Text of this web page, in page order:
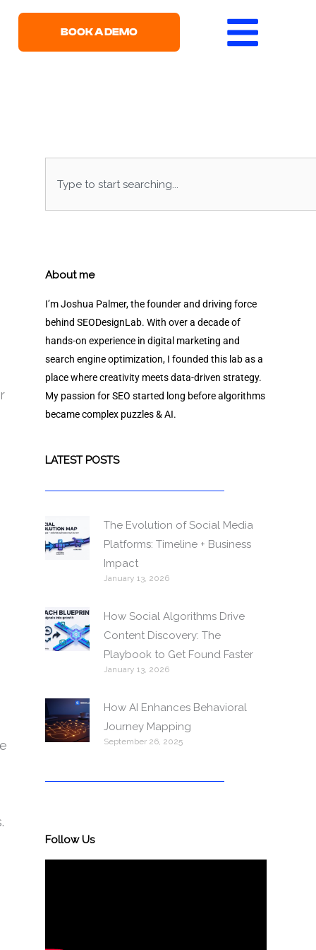
BOOK A DEMO
About me
I’m Joshua Palmer, the founder and driving force
behind SEODesignLab. With over a decade of
hands-on experience in digital marketing and
search engine optimization, I founded this lab as a
place where creativity meets data-driven strategy.
My passion for SEO started long before algorithms
became complex puzzles & AI.
LATEST POSTS
The Evolution of Social Media
Platforms: Timeline + Business
Impact
January 13, 2026
How Social Algorithms Drive
Content Discovery: The
Playbook to Get Found Faster
January 13, 2026
How AI Enhances Behavioral
Journey Mapping
September 26, 2025
Follow Us